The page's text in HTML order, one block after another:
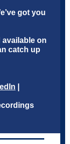
got you
available on
catch up